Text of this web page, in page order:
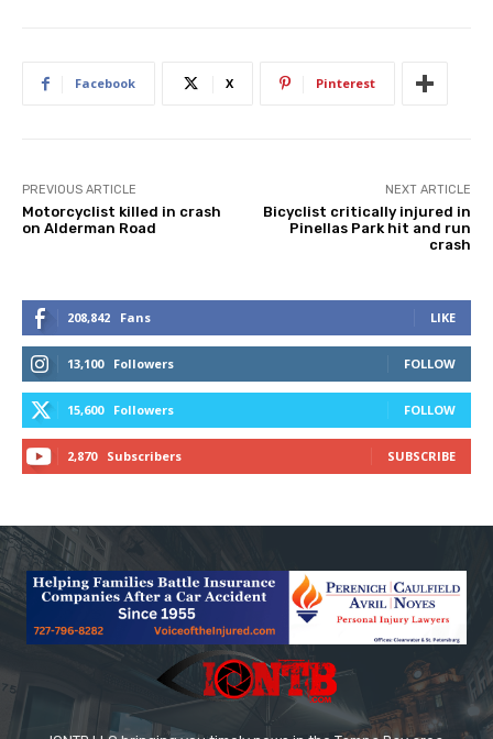
Facebook X Pinterest
PREVIOUS ARTICLE
Motorcyclist killed in crash
on Alderman Road
NEXT ARTICLE
Bicyclist critically injured in
Pinellas Park hit and run
crash
208,842 Fans LIKE
13,100 Followers FOLLOW
15,600 Followers FOLLOW
2,870 Subscribers SUBSCRIBE